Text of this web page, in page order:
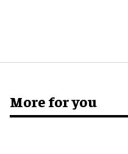
More for you